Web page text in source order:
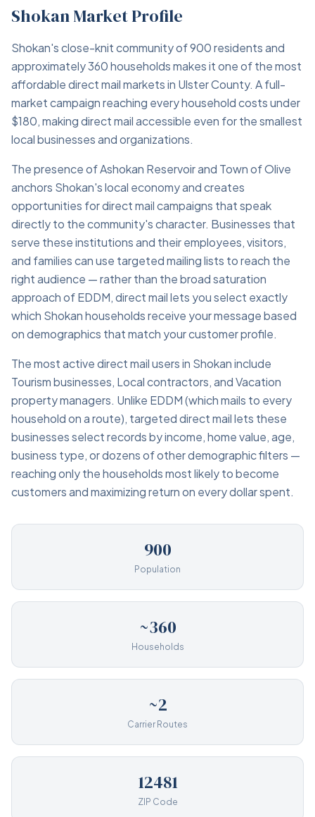
Shokan Market Profile
Shokan's close-knit community of 900 residents and
approximately 360 households makes it one of the most
affordable direct mail markets in Ulster County. A full-
market campaign reaching every household costs under
$180, making direct mail accessible even for the smallest
local businesses and organizations.
The presence of Ashokan Reservoir and Town of Olive
anchors Shokan's local economy and creates
opportunities for direct mail campaigns that speak
directly to the community's character. Businesses that
serve these institutions and their employees, visitors,
and families can use targeted mailing lists to reach the
right audience — rather than the broad saturation
approach of EDDM, direct mail lets you select exactly
which Shokan households receive your message based
on demographics that match your customer profile.
The most active direct mail users in Shokan include
Tourism businesses, Local contractors, and Vacation
property managers. Unlike EDDM (which mails to every
household on a route), targeted direct mail lets these
businesses select records by income, home value, age,
business type, or dozens of other demographic filters —
reaching only the households most likely to become
customers and maximizing return on every dollar spent.
900
Population
~360
Households
~2
Carrier Routes
12481
ZIP Code